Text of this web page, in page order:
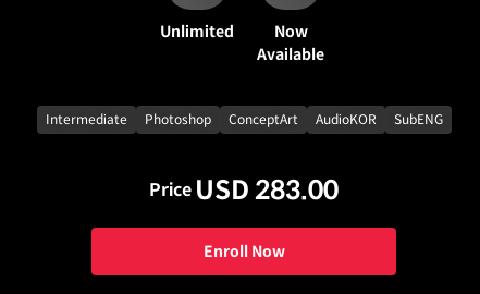
Unlimited
Now
Available
Intermediate Photoshop ConceptArt AudioKOR SubENG
Price USD 283.00
Enroll Now